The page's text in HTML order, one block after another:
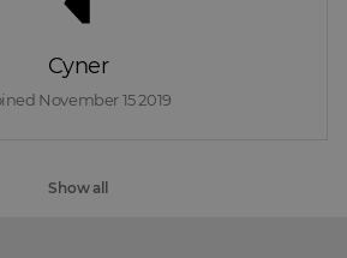
Cyner
November 15 2019
Show all